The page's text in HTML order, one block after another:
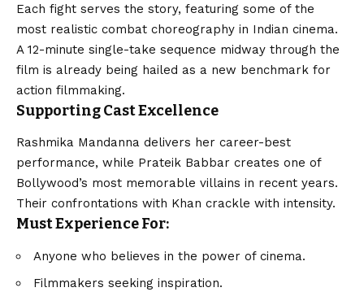
Each fight serves the story, featuring some of the
most realistic combat choreography in Indian cinema.
A 12-minute single-take sequence midway through the
film is already being hailed as a new benchmark for
action filmmaking.
Supporting Cast Excellence
Rashmika Mandanna delivers her career-best
performance, while Prateik Babbar creates one of
Bollywood’s most memorable villains in recent years.
Their confrontations with Khan crackle with intensity.
Must Experience For:
Anyone who believes in the power of cinema.
Filmmakers seeking inspiration.